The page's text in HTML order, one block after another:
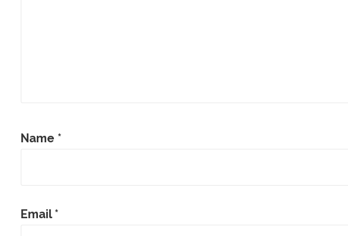
Name *
Email *